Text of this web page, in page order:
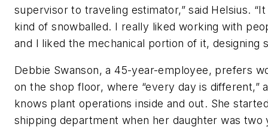
supervisor to traveling estimator,” said Helsius.
kind of snowballed. I really liked working with
and I liked the mechanical portion of it, designing
Debbie Swanson, a 45-year-employee, prefers
on the shop floor, where “every day is different,”
knows plant operations inside and out. She
shipping department when her daughter was two